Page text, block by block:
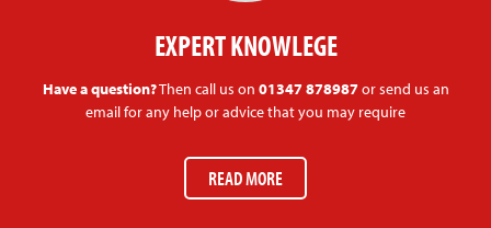
EXPERT KNOWLEGE
Have a question?Then call us on 01347 878987or send us an
email for any help or advice that you may require
READ MORE